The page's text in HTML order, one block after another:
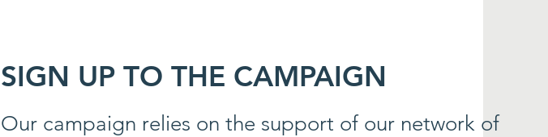
SIGN UP TO THE CAMPAIGN
Our campaign relies on the support of our network of